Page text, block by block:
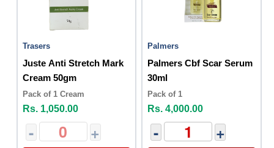
Trasers
Juste Anti Stretch Mark
Cream 50gm
Pack of 1 Cream
Rs. 1,050.00
- +
Palmers
Palmers Cbf Scar Serum
30ml
Pack of 1
Rs. 4,000.00
- +